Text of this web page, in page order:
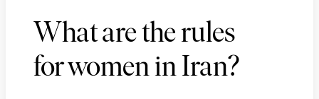
What are the rules
for women in Iran?